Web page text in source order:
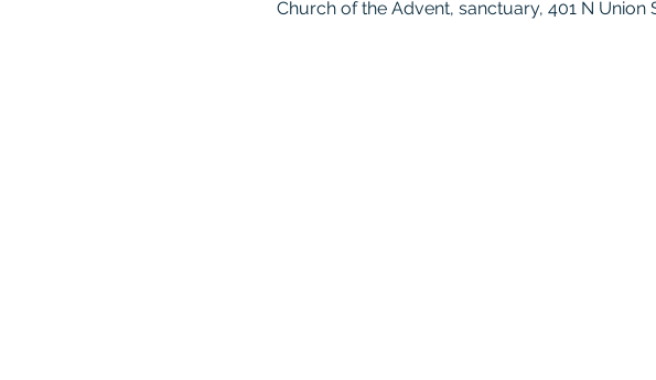
Church of the Advent, sanctuary, 401 N Union